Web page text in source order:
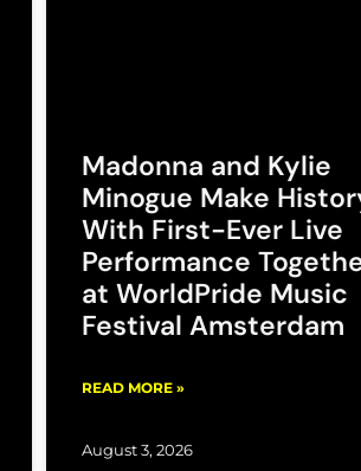
Madonna and Kylie
Minogue Make
With First-Ever Live
Performance
at WorldPride Music
Festival Amsterdam
READ MORE »
August 3, 2026